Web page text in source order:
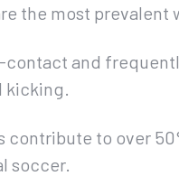
the most prevalent
contact and
to over
soccer.